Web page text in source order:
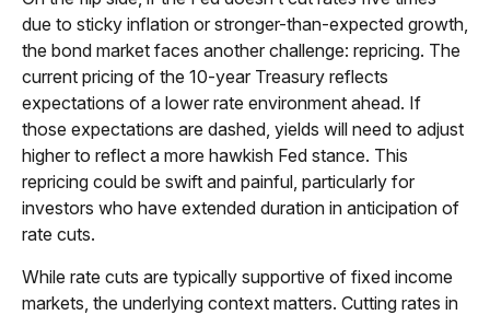
due to sticky inflation or stronger-than-expected growth,
the bond market faces another challenge: repricing. The
current pricing of the 10-year Treasury reflects
expectations of a lower rate environment ahead. If
those expectations are dashed, yields will need to adjust
higher to reflect a more hawkish Fed stance. This
repricing could be swift and painful, particularly for
investors who have extended duration in anticipation of
rate cuts.
While rate cuts are typically supportive of fixed income
markets, the underlying context matters. Cutting rates in